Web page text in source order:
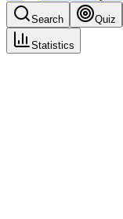
Search Quiz
Statistics